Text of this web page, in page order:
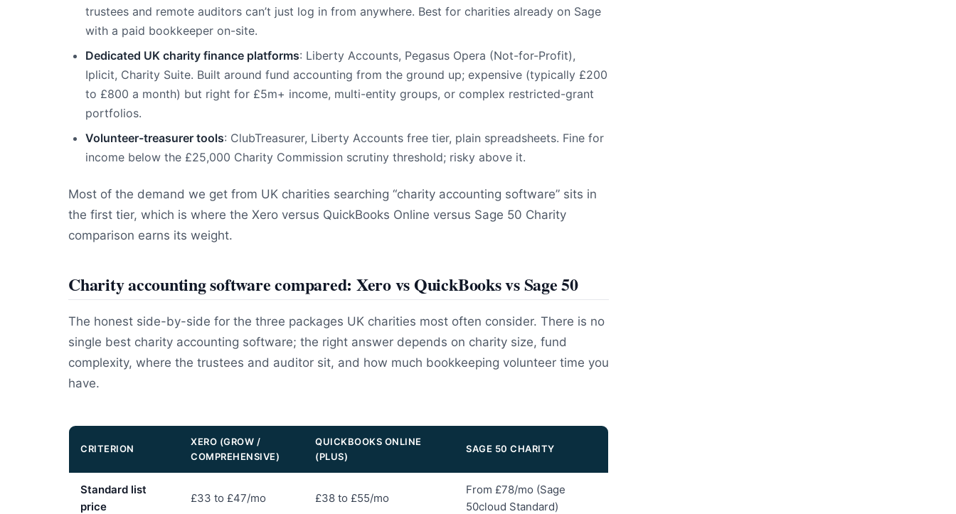
trustees and remote auditors can’t just log in from anywhere. Best for charities already on Sage
with a paid bookkeeper on-site.
Dedicated UK charity finance platforms: Liberty Accounts, Pegasus Opera (Not-for-Profit),
Iplicit, Charity Suite. Built around fund accounting from the ground up; expensive (typically £200
to £800 a month) but right for £5m+ income, multi-entity groups, or complex restricted-grant
portfolios.
Volunteer-treasurer tools: ClubTreasurer, Liberty Accounts free tier, plain spreadsheets. Fine for
income below the £25,000 Charity Commission scrutiny threshold; risky above it.
Most of the demand we get from UK charities searching “charity accounting software” sits in
the first tier, which is where the Xero versus QuickBooks Online versus Sage 50 Charity
comparison earns its weight.
Charity accounting software compared: Xero vs QuickBooks vs Sage 50
The honest side-by-side for the three packages UK charities most often consider. There is no
single best charity accounting software; the right answer depends on charity size, fund
complexity, where the trustees and auditor sit, and how much bookkeeping volunteer time you
have.
CRITERION
XERO (GROW /
COMPREHENSIVE)
QUICKBOOKS ONLINE
(PLUS)
SAGE 50 CHARITY
Standard list
price
£33 to £47/mo £38 to £55/mo
From £78/mo (Sage
50cloud Standard)